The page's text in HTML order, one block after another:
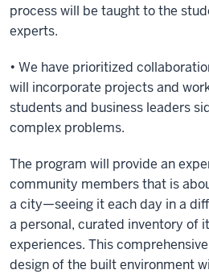
process will be taught to the
experts.
• We have prioritized
will incorporate projects and
students and business leaders
complex problems.
The program will provide an
community members that is
a city—seeing it each day in a
a personal, curated inventory of
experiences. This
design of the built environment